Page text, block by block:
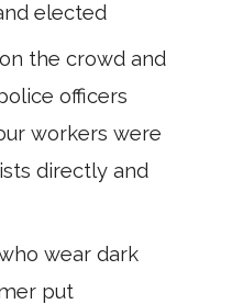
elected
the crowd and
officers
workers were
directly and
wear dark
put